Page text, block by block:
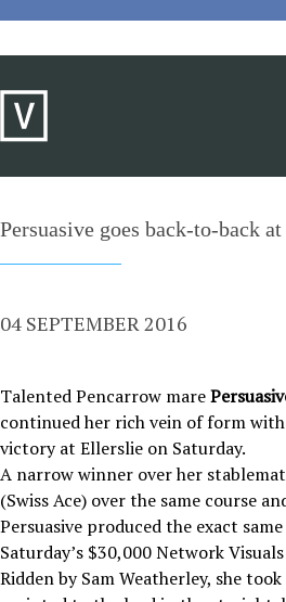
Persuasive goes back-to-back
04 SEPTEMBER 2016
Talented Pencarrow mare
continued her rich vein of form
victory at Ellerslie on Saturday.
A narrow winner over her
(Swiss Ace) over the same course
Persuasive produced the exact
Saturday’s $30,000 Network
Ridden by Sam Weatherley, she